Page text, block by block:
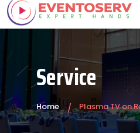
Service
Home Plasma TV on